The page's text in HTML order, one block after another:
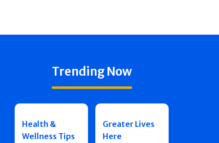
Trending Now
Health &
Wellness Tips
Greater Lives
Here